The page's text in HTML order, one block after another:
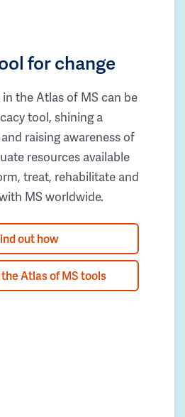
for change
the Atlas of MS can be
tool, shining a
raising awareness of
resources available
treat, rehabilitate and
MS worldwide.
out how
Atlas of MS tools